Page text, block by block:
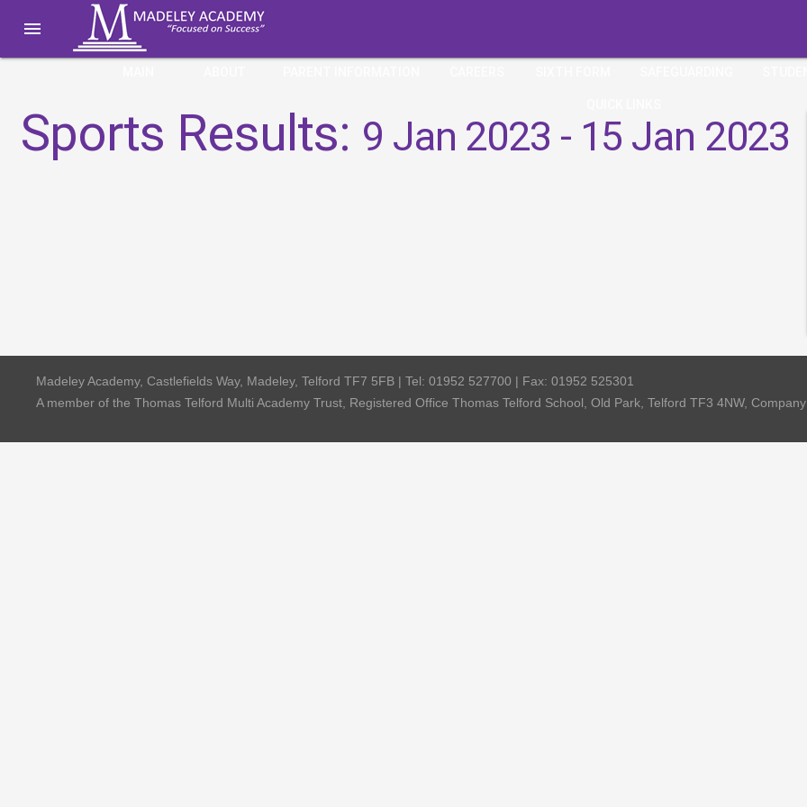

Sports Results: 9 Jan 2023 - 15 Jan 2023
Madeley Academy, Castlefields Way, Madeley, Telford TF7 5FB | Tel: 01952 527700 | Fax: 01952 525301
A member of the Thomas Telford Multi Academy Trust, Registered Office Thomas Telford School, Old Park, Telford TF3 4NW,